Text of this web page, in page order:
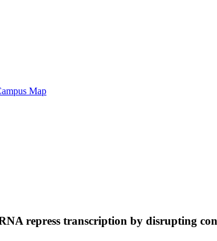
Map
repress transcription by disrupting